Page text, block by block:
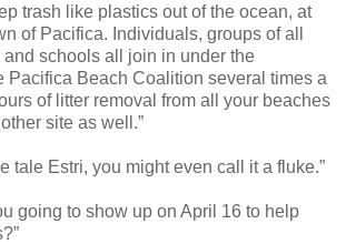
trash like plastics out of the ocean, at
of Pacifica. Individuals, groups of all
schools all join in under the
Pacifica Beach Coalition several times a
of litter removal from all your beaches
site as well.”
tale Estri, you might even call it a fluke.”
going to show up on April 16 to help